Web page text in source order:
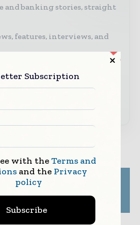
and banking stories, straight
features, interviews, and
of the key developments
finance and capital markets
Next article
Income Tax Payment
feature on its app
Subscription
with theTerms and
and the Privacy
policy
Subscribe